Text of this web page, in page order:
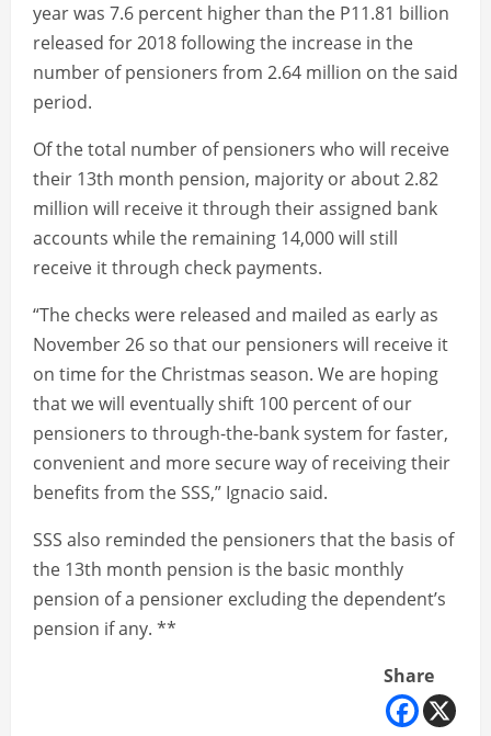
year was 7.6 percent higher than the P11.81 billion
released for 2018 following the increase in the
number of pensioners from 2.64 million on the said
period.
Of the total number of pensioners who will receive
their 13th month pension, majority or about 2.82
million will receive it through their assigned bank
accounts while the remaining 14,000 will still
receive it through check payments.
“The checks were released and mailed as early as
November 26 so that our pensioners will receive it
on time for the Christmas season. We are hoping
that we will eventually shift 100 percent of our
pensioners to through-the-bank system for faster,
convenient and more secure way of receiving their
benefits from the SSS,” Ignacio said.
SSS also reminded the pensioners that the basis of
the 13th month pension is the basic monthly
pension of a pensioner excluding the dependent’s
pension if any. **
Share